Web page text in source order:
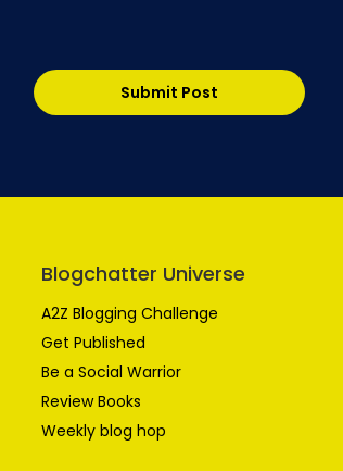
Submit Post
Blogchatter Universe
A2Z Blogging Challenge
Get Published
Be a Social Warrior
Review Books
Weekly blog hop